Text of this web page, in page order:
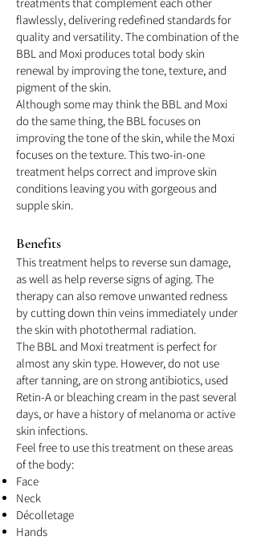
flawlessly, delivering redefined standards for
quality and versatility. The combination of the
BBL and Moxi produces total body skin
renewal by improving the tone, texture, and
pigment of the skin.
Although some may think the BBL and Moxi
do the same thing, the BBL focuses on
improving the tone of the skin, while the Moxi
focuses on the texture. This two-in-one
treatment helps correct and improve skin
conditions leaving you with gorgeous and
supple skin.
Benefits
This treatment helps to reverse sun damage,
as well as help reverse signs of aging. The
therapy can also remove unwanted redness
by cutting down thin veins immediately under
the skin with photothermal radiation.
The BBL and Moxi treatment is perfect for
almost any skin type. However, do not use
after tanning, are on strong antibiotics, used
Retin-A or bleaching cream in the past several
days, or have a history of melanoma or active
skin infections.
Feel free to use this treatment on these areas
of the body:
Face
Neck
Décolletage
Hands